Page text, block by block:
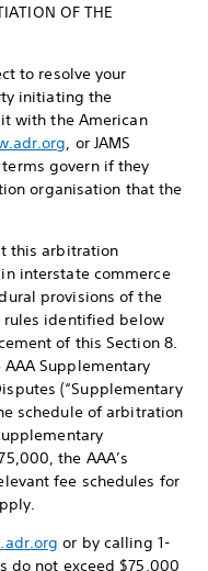
OF THE
to resolve your
initiating the
with the American
, or JAMS
terms govern if they
organisation that the
this arbitration
interstate commerce
provisions of the
rules identified below
of this Section 8.
Supplementary
(“Supplementary
schedule of arbitration
the AAA’s
fee schedules for
or by calling 1-
do not exceed $75,000